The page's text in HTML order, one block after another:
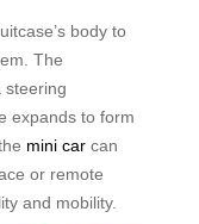
body to
The
steering
expands to form
mini car can
or remote
and mobility.